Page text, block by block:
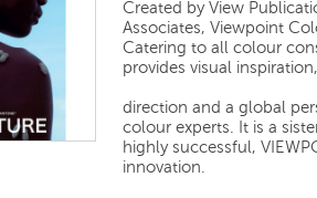
Created by View
Associates, Viewpoint
Catering to all colour
provides visual inspiration,
direction and a global
colour experts. It is a
highly successful,
innovation.